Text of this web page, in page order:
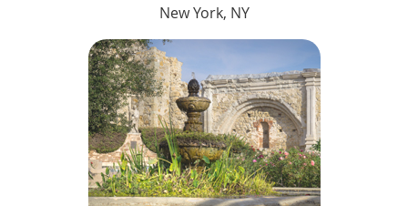
New York, NY